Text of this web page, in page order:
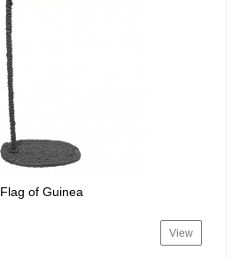
Flag of Guinea
View